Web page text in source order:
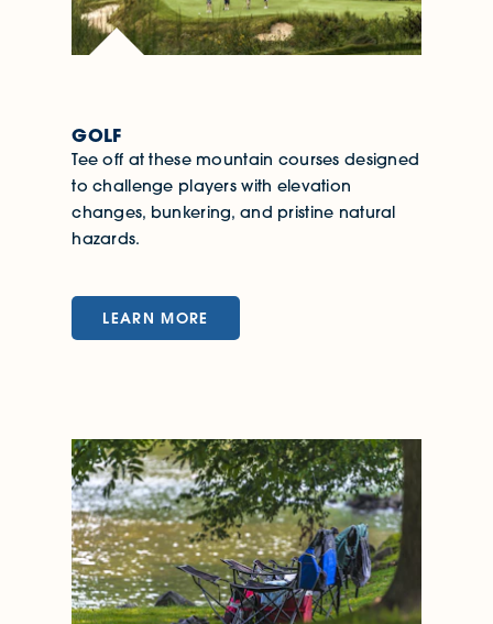
GOLF
Tee off at these mountain courses designed
to challenge players with elevation
changes, bunkering, and pristine natural
hazards.
LEARN MORE